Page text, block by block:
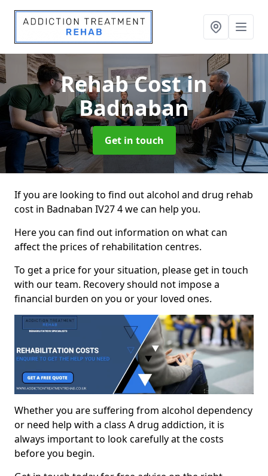
Rehab Costin
Badnaban
Get in touch
If you are looking to find out alcohol and drug rehab
cost in Badnaban IV27 4 we can help you.
Here you can find out information on what can
affect the prices of rehabilitation centres.
To get a price for your situation, please get in touch
with our team. Recovery should not impose a
financial burden on you or your loved ones.
Whether you are suffering from alcohol dependency
or need help with a class A drug addiction, it is
always important to look carefully at the costs
before you begin.